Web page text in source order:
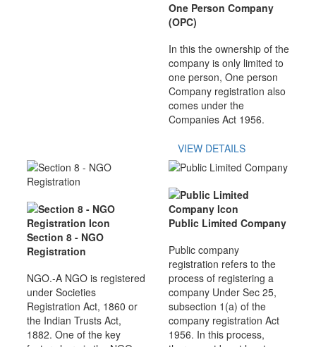
One Person Company
(OPC)
In this the ownership of the
company is only limited to
one person, One person
Company registration also
comes under the
Companies Act 1956.
VIEW DETAILS
Section 8 - NGO
Registration
NGO.-A NGO is registered
under Societies
Registration Act, 1860 or
the Indian Trusts Act,
1882. One of the key
Public Limited Company
Public company
registration refers to the
process of registering a
company Under Sec 25,
subsection 1(a) of the
company registration Act
1956. In this process,